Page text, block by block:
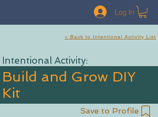
Log In
< Back to Intentional Activity List
Intentional Activity:
Build and Grow DIY
Kit
Save to Profile